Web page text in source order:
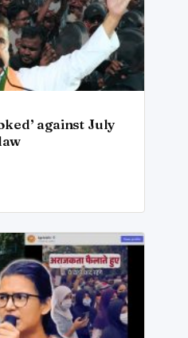
against July